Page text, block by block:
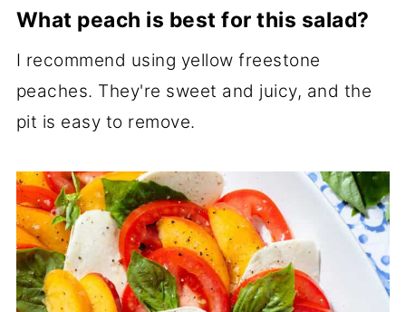
What peach is best for this salad?
I recommend using yellow freestone
peaches. They're sweet and juicy, and the
pit is easy to remove.